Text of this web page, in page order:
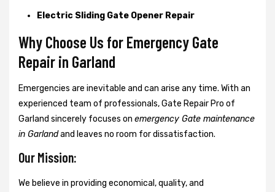
Electric Sliding Gate Opener Repair
Why Choose Us for Emergency Gate
Repair in Garland
Emergencies are inevitable and can arise any time. With an
experienced team of professionals, Gate Repair Pro of
Garland sincerely focuses on emergency Gate maintenance
in Garlandand leaves no room for dissatisfaction.
Our Mission:
We believe in providing economical, quality, and